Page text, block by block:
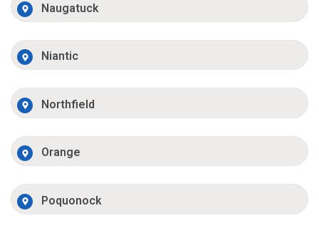
Naugatuck
Niantic
Northfield
Orange
Poquonock